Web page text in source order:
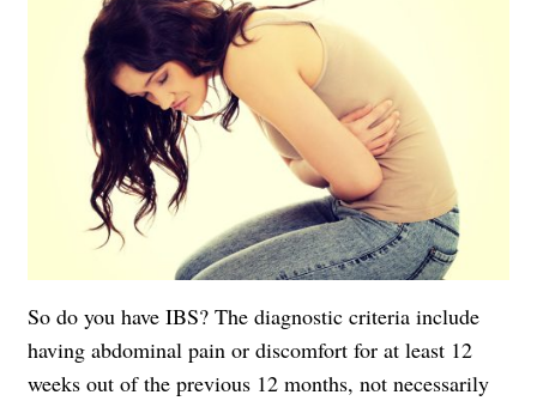
So do you have IBS? The diagnostic criteria include
having abdominal pain or discomfort for at least 12
weeks out of the previous 12 months, not necessarily